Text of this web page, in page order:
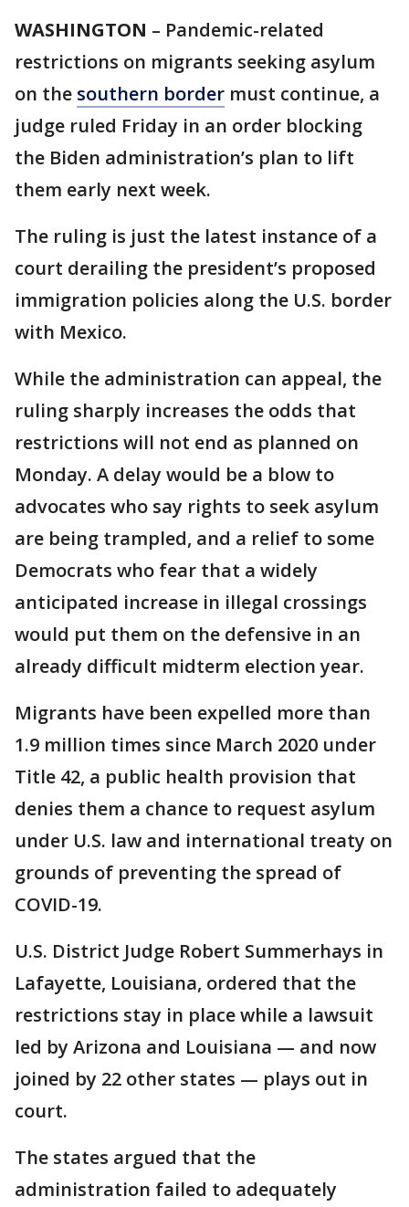
WASHINGTON – Pandemic-related
restrictions on migrants seeking asylum
on the southern border must continue, a
judge ruled Friday in an order blocking
the Biden administration’s plan to lift
them early next week.
The ruling is just the latest instance of a
court derailing the president’s proposed
immigration policies along the U.S. border
with Mexico.
While the administration can appeal, the
ruling sharply increases the odds that
restrictions will not end as planned on
Monday. A delay would be a blow to
advocates who say rights to seek asylum
are being trampled, and a relief to some
Democrats who fear that a widely
anticipated increase in illegal crossings
would put them on the defensive in an
already difficult midterm election year.
Migrants have been expelled more than
1.9 million times since March 2020 under
Title 42, a public health provision that
denies them a chance to request asylum
under U.S. law and international treaty on
grounds of preventing the spread of
COVID-19.
U.S. District Judge Robert Summerhays in
Lafayette, Louisiana, ordered that the
restrictions stay in place while a lawsuit
led by Arizona and Louisiana — and now
joined by 22 other states — plays out in
court.
The states argued that the
administration failed to adequately